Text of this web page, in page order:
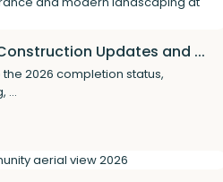
Updates and ...
2026 completion status,
...